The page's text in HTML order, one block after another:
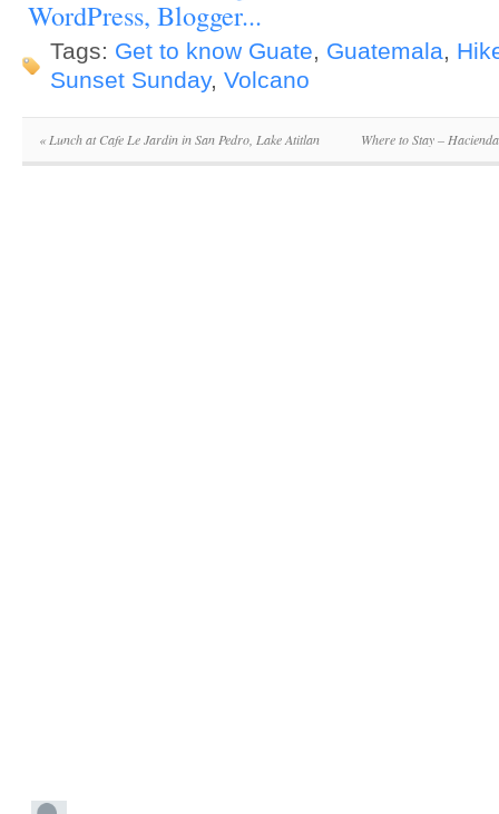
Tags: Get to know Guate, Guatemala,
Sunset Sunday, Volcano
«Lunch at Cafe Le Jardin in San Pedro, Lake Atitlan Where to Stay –